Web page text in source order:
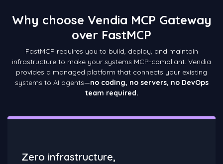
Why choose Vendia MCP Gateway
over FastMCP
FastMCP requires you to build, deploy, and maintain
infrastructure to make your systems MCP-compliant. Vendia
provides a managed platform that connects your existing
systems to AI agents—no coding, no servers, no DevOps
team required.
Zero infrastructure,